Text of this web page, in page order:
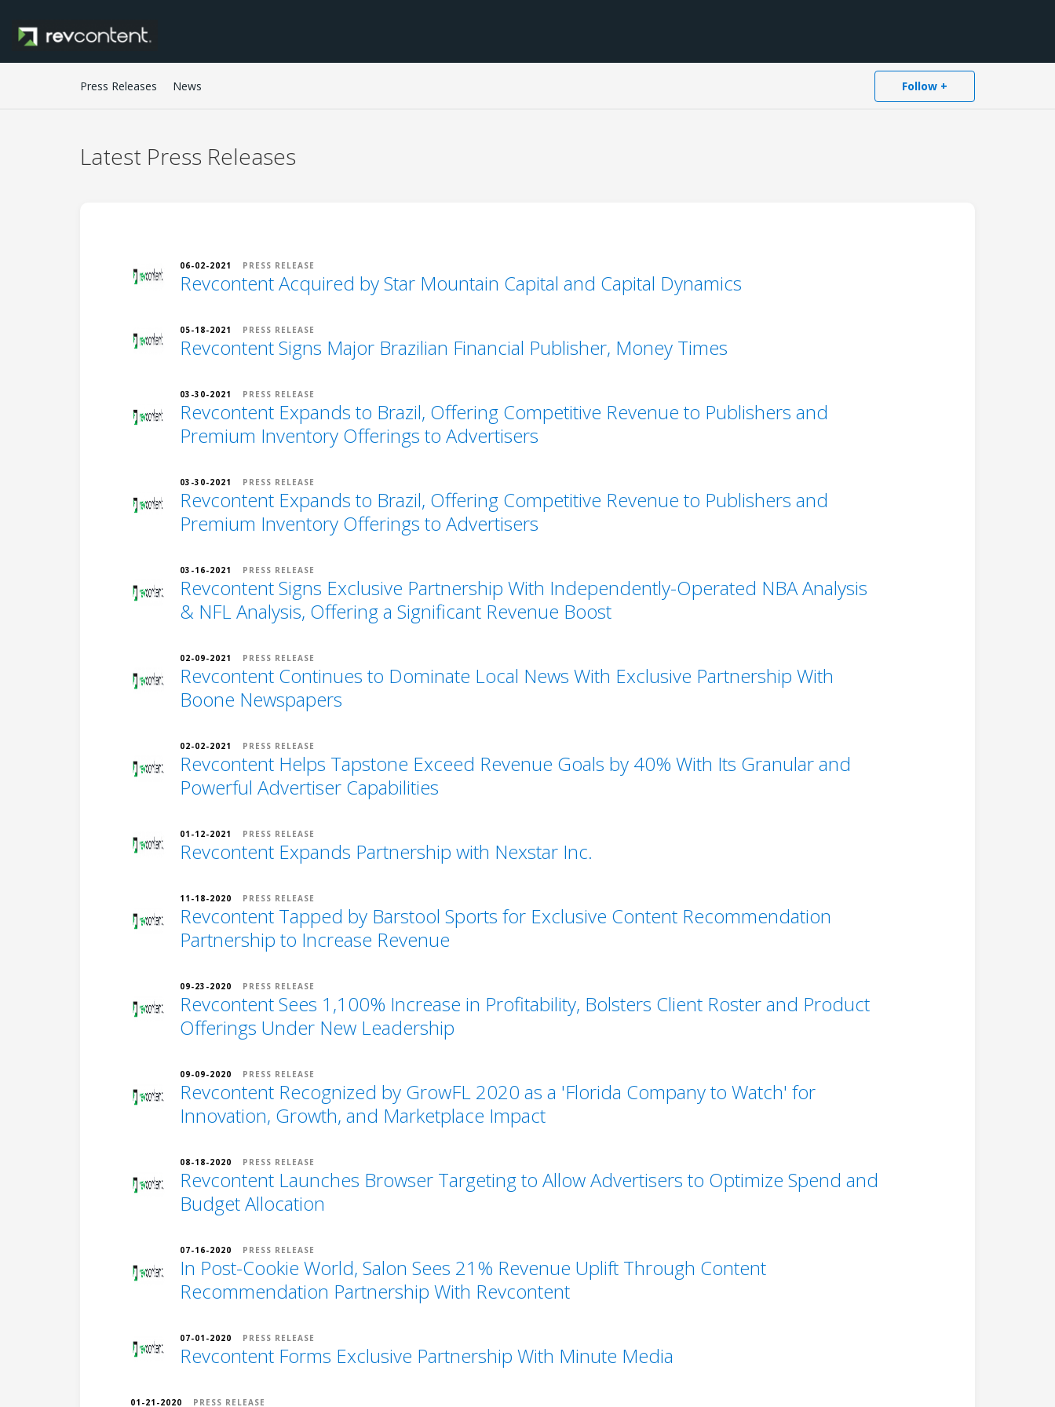
Press Releases News Follow +
Latest Press Releases
06-02-2021 PRESS RELEASE
Revcontent Acquired by Star Mountain Capital and Capital Dynamics
05-18-2021 PRESS RELEASE
Revcontent Signs Major Brazilian Financial Publisher, Money Times
03-30-2021 PRESS RELEASE
Revcontent Expands to Brazil, Offering Competitive Revenue to Publishers and
Premium Inventory Offerings to Advertisers
03-30-2021 PRESS RELEASE
Revcontent Expands to Brazil, Offering Competitive Revenue to Publishers and
Premium Inventory Offerings to Advertisers
03-16-2021 PRESS RELEASE
Revcontent Signs Exclusive Partnership With Independently-Operated NBA Analysis
& NFL Analysis, Offering a Significant Revenue Boost
02-09-2021 PRESS RELEASE
Revcontent Continues to Dominate Local News With Exclusive Partnership With
Boone Newspapers
02-02-2021 PRESS RELEASE
Revcontent Helps Tapstone Exceed Revenue Goals by 40% With Its Granular and
Powerful Advertiser Capabilities
01-12-2021 PRESS RELEASE
Revcontent Expands Partnership with Nexstar Inc.
11-18-2020 PRESS RELEASE
Revcontent Tapped by Barstool Sports for Exclusive Content Recommendation
Partnership to Increase Revenue
09-23-2020 PRESS RELEASE
Revcontent Sees 1,100% Increase in Profitability, Bolsters Client Roster and Product
Offerings Under New Leadership
09-09-2020 PRESS RELEASE
Revcontent Recognized by GrowFL 2020 as a 'Florida Company to Watch' for
Innovation, Growth, and Marketplace Impact
08-18-2020 PRESS RELEASE
Revcontent Launches Browser Targeting to Allow Advertisers to Optimize Spend and
Budget Allocation
07-16-2020 PRESS RELEASE
In Post-Cookie World, Salon Sees 21% Revenue Uplift Through Content
Recommendation Partnership With Revcontent
07-01-2020 PRESS RELEASE
Revcontent Forms Exclusive Partnership With Minute Media
01-21-2020 PRESS RELEASE